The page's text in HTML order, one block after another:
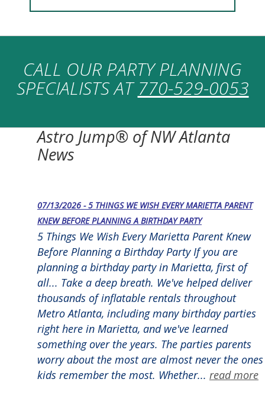
CALL OUR PARTY PLANNING
SPECIALISTS AT770-529-0053
Astro Jump® of NW Atlanta
News
07/13/2026 - 5 THINGS WE WISH EVERY MARIETTA PARENT
KNEW BEFORE PLANNING A BIRTHDAY PARTY
5 Things We Wish Every Marietta Parent Knew
Before Planning a Birthday Party If you are
planning a birthday party in Marietta, first of
all... Take a deep breath. We've helped deliver
thousands of inflatable rentals throughout
Metro Atlanta, including many birthday parties
right here in Marietta, and we've learned
something over the years. The parties parents
worry about the most are almost never the ones
kids remember the most. Whether... read more